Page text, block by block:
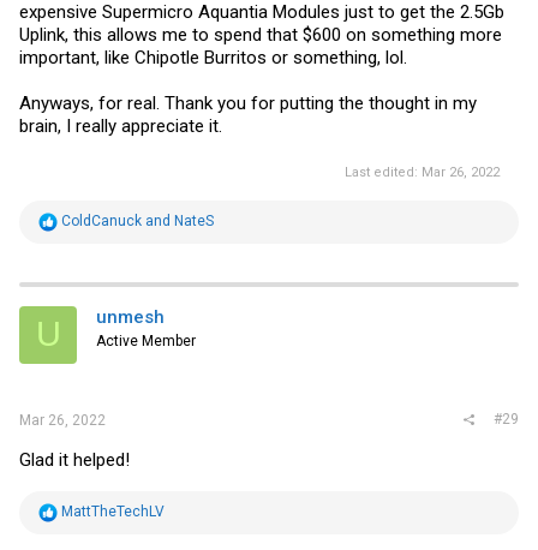
expensive Supermicro Aquantia Modules just to get the 2.5Gb
Uplink, this allows me to spend that $600 on something more
important, like Chipotle Burritos or something, lol.
Anyways, for real. Thank you for putting the thought in my
brain, I really appreciate it.
Last edited: Mar 26, 2022
R
t
i
s
ColdCanuck and NateS
U unmesh
Active Member
Mar 26, 2022 #29
Glad it helped!
RMattTheTechLV